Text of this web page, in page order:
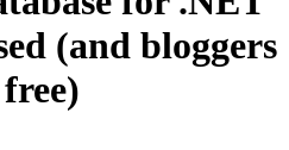
(and bloggers